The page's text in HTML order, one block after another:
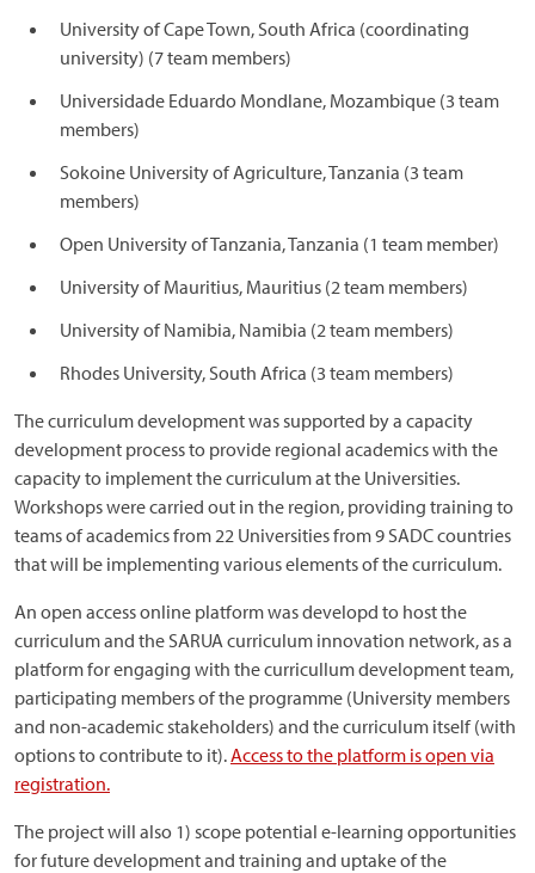
University of Cape Town, South Africa (coordinating
university) (7 team members)
Universidade Eduardo Mondlane, Mozambique (3 team
members)
Sokoine University of Agriculture, Tanzania (3 team
members)
Open University of Tanzania, Tanzania (1 team member)
University of Mauritius, Mauritius (2 team members)
University of Namibia, Namibia (2 team members)
Rhodes University, South Africa (3 team members)
The curriculum development was supported by a capacity
development process to provide regional academics with the
capacity to implement the curriculum at the Universities.
Workshops were carried out in the region, providing training to
teams of academics from 22 Universities from 9 SADC countries
that will be implementing various elements of the curriculum.
An open access online platform was developd to host the
curriculum and the SARUA curriculum innovation network, as a
platform for engaging with the curricullum development team,
participating members of the programme (University members
and non-academic stakeholders) and the curriculum itself (with
options to contribute to it).Access to the platform is open via
registration.
The project will also 1) scope potential e-learning opportunities
for future development and training and uptake of the